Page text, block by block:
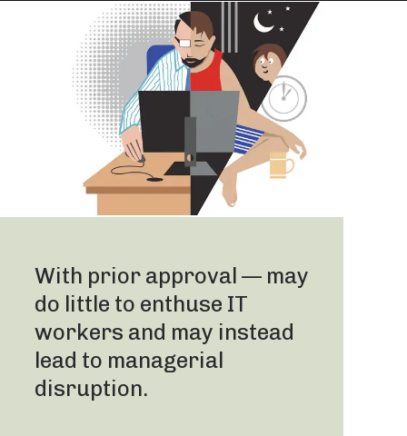
With prior approval — may
do little to enthuse IT
workers and may instead
lead to managerial
disruption.